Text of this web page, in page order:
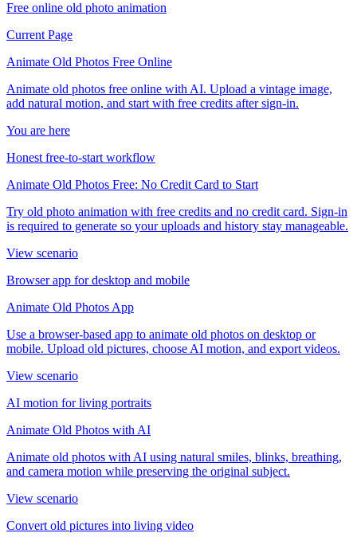
Free online old photo animation
Current Page
Animate Old Photos Free Online
Animate old photos free online with AI. Upload a vintage image,
add natural motion, and start with free credits after sign-in.
You are here
Honest free-to-start workflow
Animate Old Photos Free: No Credit Card to Start
Try old photo animation with free credits and no credit card. Sign-in
is required to generate so your uploads and history stay manageable.
View scenario
Browser app for desktop and mobile
Animate Old Photos App
Use a browser-based app to animate old photos on desktop or
mobile. Upload old pictures, choose AI motion, and export videos.
View scenario
AI motion for living portraits
Animate Old Photos with AI
Animate old photos with AI using natural smiles, blinks, breathing,
and camera motion while preserving the original subject.
View scenario
Convert old pictures into living video